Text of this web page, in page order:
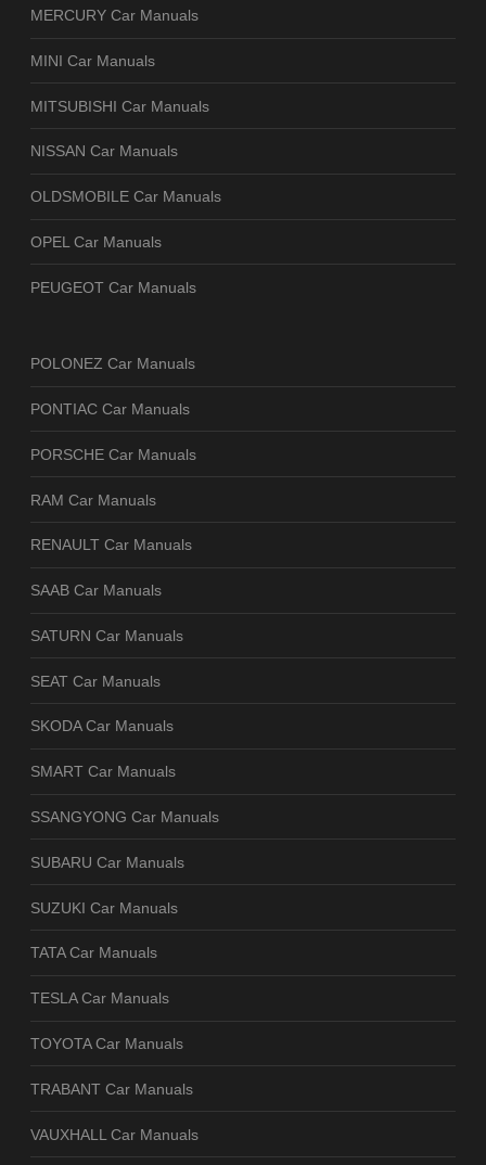
MERCURY Car Manuals
MINI Car Manuals
MITSUBISHI Car Manuals
NISSAN Car Manuals
OLDSMOBILE Car Manuals
OPEL Car Manuals
PEUGEOT Car Manuals
POLONEZ Car Manuals
PONTIAC Car Manuals
PORSCHE Car Manuals
RAM Car Manuals
RENAULT Car Manuals
SAAB Car Manuals
SATURN Car Manuals
SEAT Car Manuals
SKODA Car Manuals
SMART Car Manuals
SSANGYONG Car Manuals
SUBARU Car Manuals
SUZUKI Car Manuals
TATA Car Manuals
TESLA Car Manuals
TOYOTA Car Manuals
TRABANT Car Manuals
VAUXHALL Car Manuals